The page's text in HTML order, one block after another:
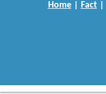
Home| Fact|